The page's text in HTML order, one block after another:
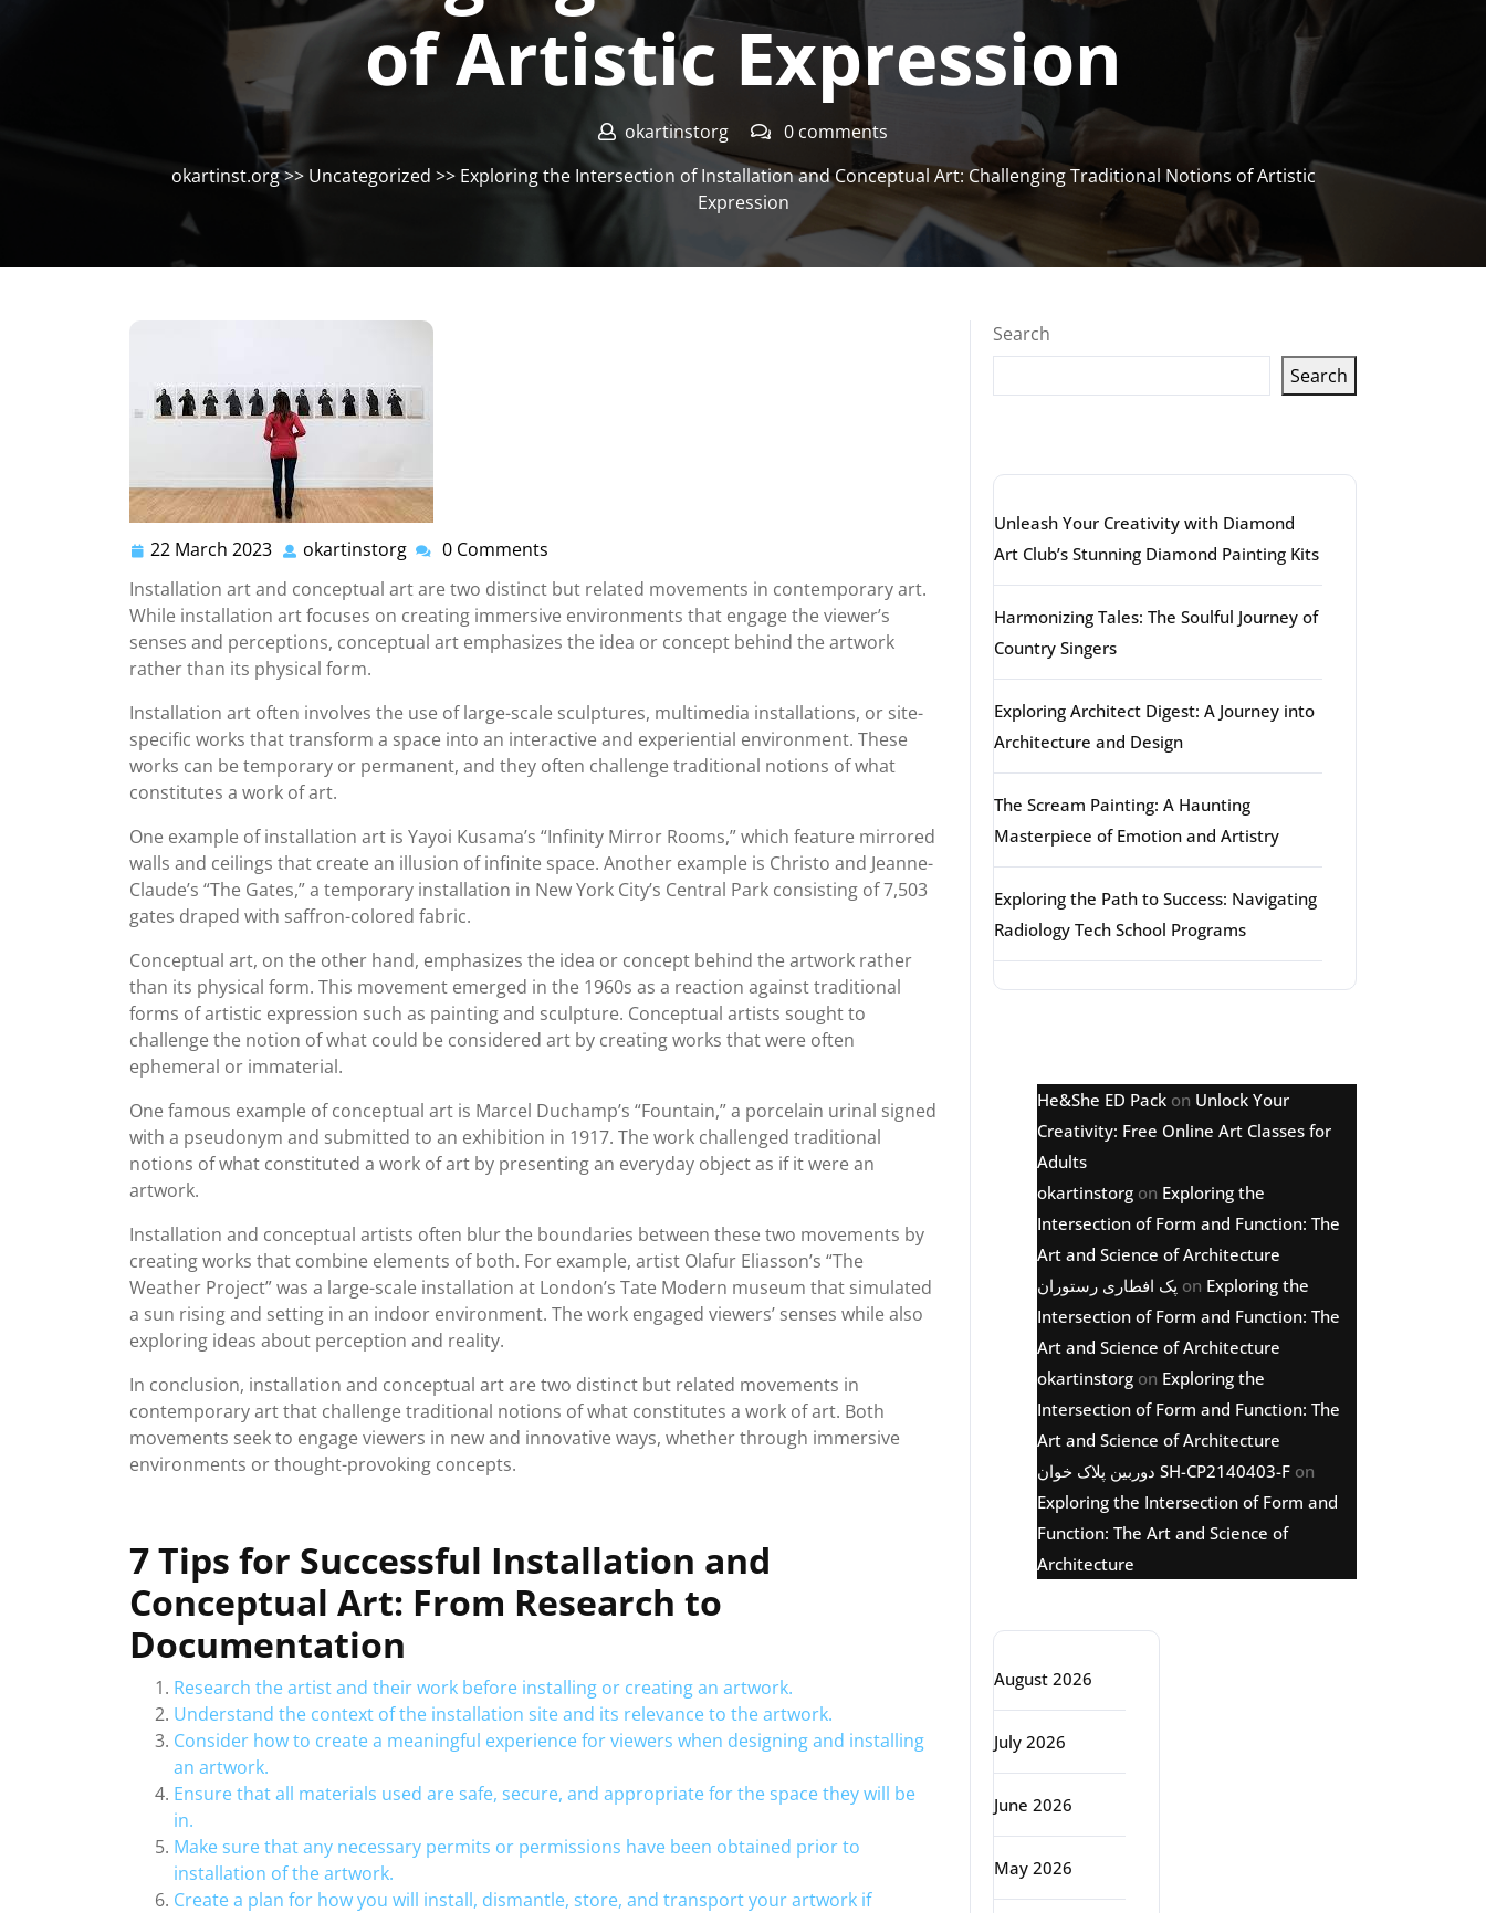
of Artistic Expression
okartinstorg
0 comments
okartinst.org>> Uncategorized >> Exploring the Intersection of Installation and Conceptual Art: Challenging Traditional Notions of Artistic
Expression
22 March 2023 22
March
2023
okartinstorg okartinstorg
0 Comments
Installation art and conceptual art are two distinct but related movements in contemporary art.
While installation art focuses on creating immersive environments that engage the viewer’s
senses and perceptions, conceptual art emphasizes the idea or concept behind the artwork
rather than its physical form.
Installation art often involves the use of large-scale sculptures, multimedia installations, or site-
specific works that transform a space into an interactive and experiential environment. These
works can be temporary or permanent, and they often challenge traditional notions of what
constitutes a work of art.
One example of installation art is Yayoi Kusama’s “Infinity Mirror Rooms,” which feature mirrored
walls and ceilings that create an illusion of infinite space. Another example is Christo and Jeanne-
Claude’s “The Gates,” a temporary installation in New York City’s Central Park consisting of 7,503
gates draped with saffron-colored fabric.
Conceptual art, on the other hand, emphasizes the idea or concept behind the artwork rather
than its physical form. This movement emerged in the 1960s as a reaction against traditional
forms of artistic expression such as painting and sculpture. Conceptual artists sought to
challenge the notion of what could be considered art by creating works that were often
ephemeral or immaterial.
One famous example of conceptual art is Marcel Duchamp’s “Fountain,” a porcelain urinal signed
with a pseudonym and submitted to an exhibition in 1917. The work challenged traditional
notions of what constituted a work of art by presenting an everyday object as if it were an
artwork.
Installation and conceptual artists often blur the boundaries between these two movements by
creating works that combine elements of both. For example, artist Olafur Eliasson’s “The
Weather Project” was a large-scale installation at London’s Tate Modern museum that simulated
a sun rising and setting in an indoor environment. The work engaged viewers’ senses while also
exploring ideas about perception and reality.
In conclusion, installation and conceptual art are two distinct but related movements in
contemporary art that challenge traditional notions of what constitutes a work of art. Both
movements seek to engage viewers in new and innovative ways, whether through immersive
environments or thought-provoking concepts.
7 Tips for Successful Installation and
Conceptual Art: From Research to
Documentation
Research the artist and their work before installing or creating an artwork.
Understand the context of the installation site and its relevance to the artwork.
Consider how to create a meaningful experience for viewers when designing and installing
an artwork.
Ensure that all materials used are safe, secure, and appropriate for the space they will be
in.
Make sure that any necessary permits or permissions have been obtained prior to
installation of the artwork.
Create a plan for how you will install, dismantle, store, and transport your artwork if
Search
Search
Unleash Your Creativity with Diamond
Art Club’s Stunning Diamond Painting Kits
Harmonizing Tales: The Soulful Journey of
Country Singers
Exploring Architect Digest: A Journey into
Architecture and Design
The Scream Painting: A Haunting
Masterpiece of Emotion and Artistry
Exploring the Path to Success: Navigating
Radiology Tech School Programs
He&She ED Pack on Unlock Your
Creativity: Free Online Art Classes for
Adults
okartinstorg on Exploring the
Intersection of Form and Function: The
Art and Science of Architecture
پک افطاری رستوران on Exploring the
Intersection of Form and Function: The
Art and Science of Architecture
okartinstorg on Exploring the
Intersection of Form and Function: The
Art and Science of Architecture
دوربین پلاک خوان SH-CP2140403-F on
Exploring the Intersection of Form and
Function: The Art and Science of
Architecture
August 2026
July 2026
June 2026
May 2026